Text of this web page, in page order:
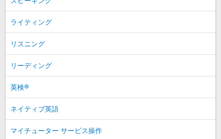
ライティング
リスニング
リーディング
英検®
ネイティブ英語
マイチューター サービス操作